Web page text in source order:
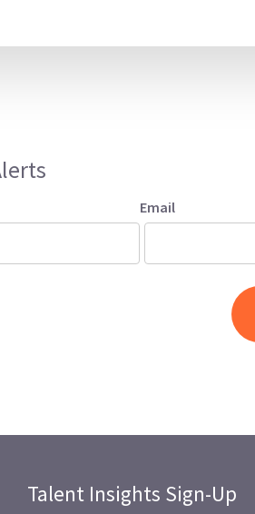
Email
Talent Insights Sign-Up